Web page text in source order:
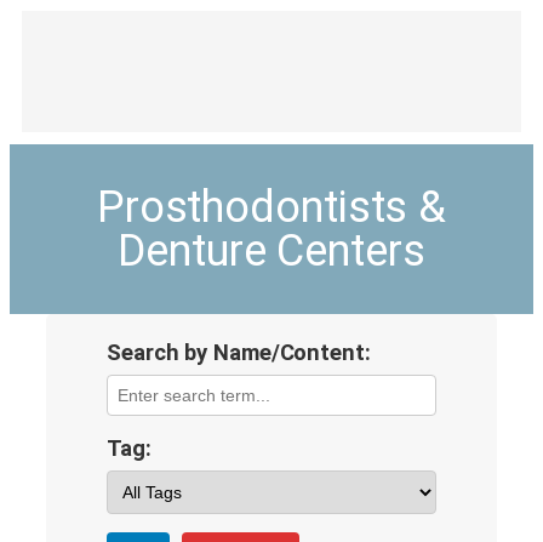
Prosthodontists &
Denture Centers
Search by Name/Content:
Tag: